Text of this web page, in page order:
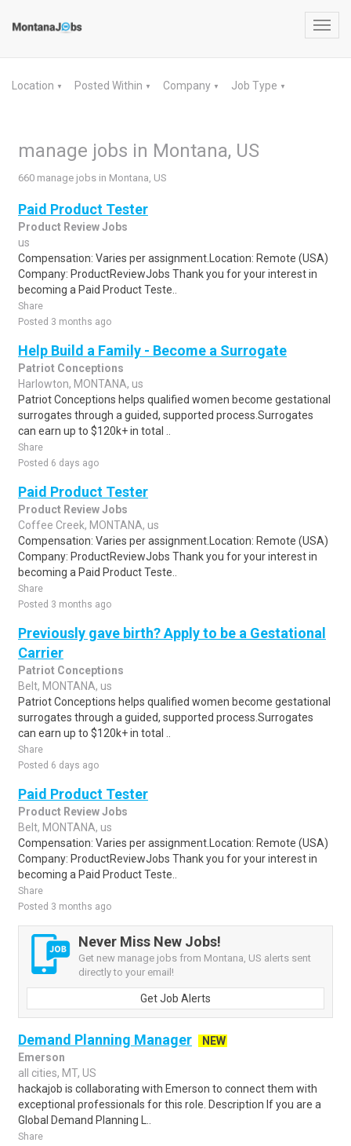
Location ▼ Posted Within ▼ Company ▼ Job Type ▼
manage jobs in Montana, US
660 manage jobs in Montana, US
Paid Product Tester
Product Review Jobs
us
Compensation: Varies per assignment.Location: Remote (USA)
Company: ProductReviewJobs Thank you for your interest in
becoming a Paid Product Teste..
Share
Posted 3 months ago
Help Build a Family - Become a Surrogate
Patriot Conceptions
Harlowton, MONTANA, us
Patriot Conceptions helps qualified women become gestational
surrogates through a guided, supported process.Surrogates
can earn up to $120k+ in total ..
Share
Posted 6 days ago
Paid Product Tester
Product Review Jobs
Coffee Creek, MONTANA, us
Compensation: Varies per assignment.Location: Remote (USA)
Company: ProductReviewJobs Thank you for your interest in
becoming a Paid Product Teste..
Share
Posted 3 months ago
Previously gave birth? Apply to be a Gestational
Carrier
Patriot Conceptions
Belt, MONTANA, us
Patriot Conceptions helps qualified women become gestational
surrogates through a guided, supported process.Surrogates
can earn up to $120k+ in total ..
Share
Posted 6 days ago
Paid Product Tester
Product Review Jobs
Belt, MONTANA, us
Compensation: Varies per assignment.Location: Remote (USA)
Company: ProductReviewJobs Thank you for your interest in
becoming a Paid Product Teste..
Share
Posted 3 months ago
Never Miss New Jobs!
Get new manage jobs from Montana, US alerts sent
directly to your email!
Get Job Alerts
Demand Planning Manager
NEW
Emerson
all cities, MT, US
hackajob is collaborating with Emerson to connect them with
exceptional professionals for this role. Description If you are a
Global Demand Planning L..
Share